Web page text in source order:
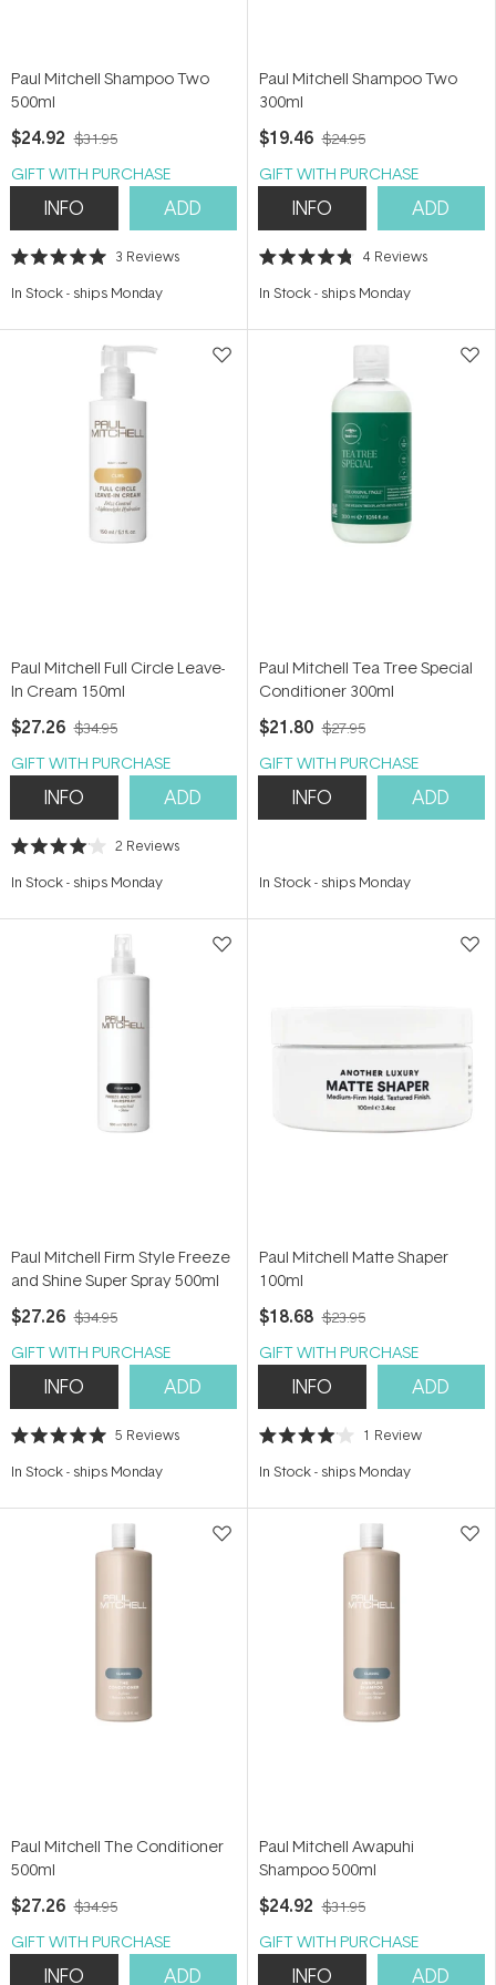
Paul Mitchell Shampoo Two
500ml
$24.92 $31.95
GIFT WITH PURCHASE
INFO ADD
Rated
out
stars
3 Reviews
In Stock- ships Monday
Paul Mitchell Shampoo Two
300ml
$19.46 $24.95
GIFT WITH PURCHASE
INFO ADD
Rated
out
stars
4 Reviews
In Stock- ships Monday
Paul Mitchell Full Circle Leave-
In Cream 150ml
$27.26 $34.95
GIFT WITH PURCHASE
INFO ADD
Rated
out
stars
2 Reviews
In Stock- ships Monday
Paul Mitchell Tea Tree Special
Conditioner 300ml
$21.80 $27.95
GIFT WITH PURCHASE
INFO ADD
In Stock- ships Monday
Paul Mitchell Firm Style Freeze
and Shine Super Spray 500ml
$27.26 $34.95
GIFT WITH PURCHASE
INFO ADD
Rated
out
stars
5 Reviews
In Stock- ships Monday
Paul Mitchell Matte Shaper
100ml
$18.68 $23.95
GIFT WITH PURCHASE
INFO ADD
Rated
out
stars
1 Review
In Stock- ships Monday
Paul Mitchell The Conditioner
500ml
$27.26 $34.95
GIFT WITH PURCHASE
INFO ADD
Paul Mitchell Awapuhi
Shampoo 500ml
$24.92 $31.95
GIFT WITH PURCHASE
INFO ADD